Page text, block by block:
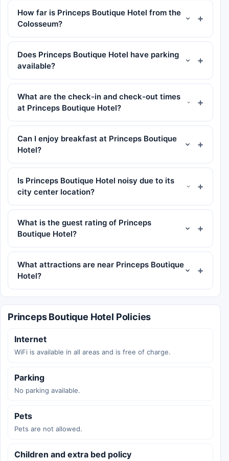
How far is Princeps Boutique Hotel from the
Colosseum?
Does Princeps Boutique Hotel have parking
available?
What are the check-in and check-out times
at Princeps Boutique Hotel?
Can I enjoy breakfast at Princeps Boutique
Hotel?
Is Princeps Boutique Hotel noisy due to its
city center location?
What is the guest rating of Princeps
Boutique Hotel?
What attractions are near Princeps Boutique
Hotel?
Princeps Boutique Hotel Policies
Internet
WiFi is available in all areas and is free of charge.
Parking
No parking available.
Pets
Pets are not allowed.
Children and extra bed policy